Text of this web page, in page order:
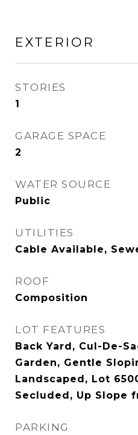
EXTERIOR
STORIES
1
GARAGE SPACE
2
WATER SOURCE
Public
UTILITIES
Cable Available,
ROOF
Composition
LOT FEATURES
Back Yard, Cul-De-
Garden, Gentle
Landscaped, Lot
Secluded, Up Slope
PARKING